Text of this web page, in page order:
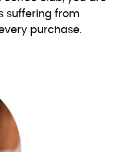
suffering from
purchase.